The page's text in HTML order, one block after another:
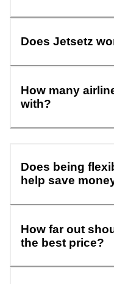
Does Jetsetz
How many
with?
Does being
help save
How far out
the best price?